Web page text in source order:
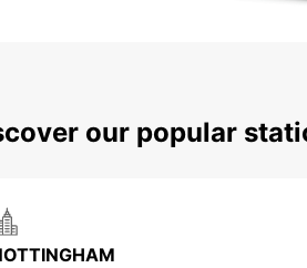
our popular